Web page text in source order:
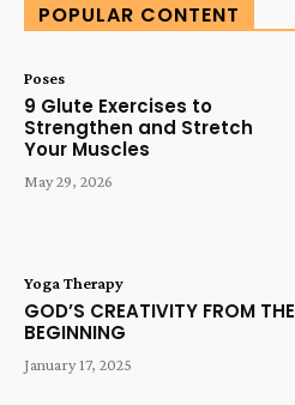
POPULAR CONTENT
Poses
9 Glute Exercises to
Strengthen and Stretch
Your Muscles
May 29, 2026
Yoga Therapy
GOD’S CREATIVITY FROM THE
BEGINNING
January 17, 2025